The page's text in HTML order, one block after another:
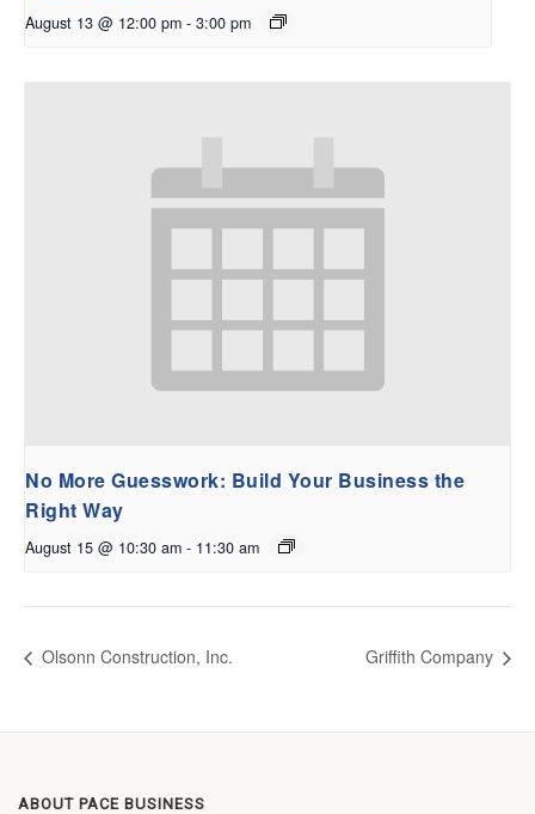
August 13 @ 12:00 pm - 3:00 pm
No More Guesswork: Build Your Business the
Right Way
August 15 @ 10:30 am - 11:30 am
Olsonn Construction, Inc. Griffith Company
ABOUT PACE BUSINESS